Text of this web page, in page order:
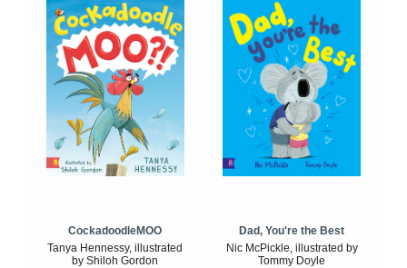
CockadoodleMOO
Tanya Hennessy, illustrated
by Shiloh Gordon
Dad, You're the Best
Nic McPickle, illustrated by
Tommy Doyle